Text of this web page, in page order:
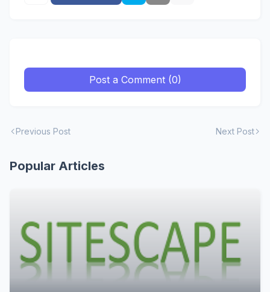
Post a Comment (0)
Previous Post Next Post
Popular Articles